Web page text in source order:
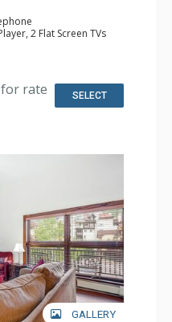
2 Flat Screen TVs
Iron & Ironing Board
Full Kitchen, Kettle,
rate SELECT
GALLERY